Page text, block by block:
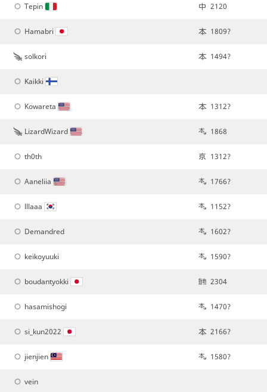
Tepin 2120
Hamabri 1809?
solkori 1494?
Kaikki
Kowareta 1312?
LizardWizard 1868
th0th 1312?
Aaneliia 1766?
lllaaa 1152?
Demandred 1602?
keikoyuuki 1590?
boudantyokki 2304
hasamishogi 1470?
si_kun2022 2166?
jienjien 1580?
vein